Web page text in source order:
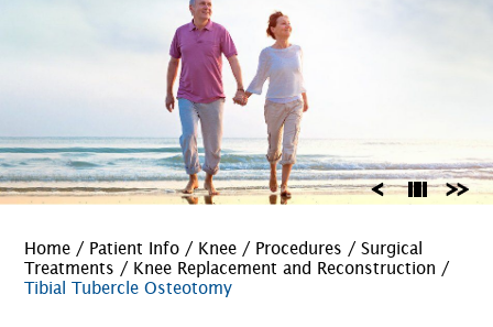
Home / Patient Info / Knee / Procedures /Surgical
Treatments / Knee Replacement and Reconstruction /
Tibial Tubercle Osteotomy